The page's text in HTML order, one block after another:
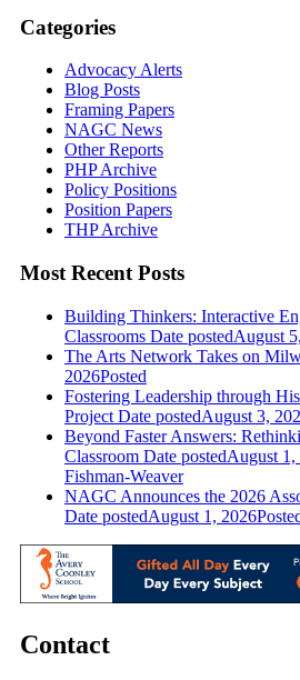
Categories
Advocacy Alerts
Blog Posts
Framing Papers
NAGC News
Other Reports
PHP Archive
Policy Positions
Position Papers
THP Archive
Most Recent Posts
Building Thinkers: Interactive
Classrooms Date postedAugust
The Arts Network Takes on
2026Posted
Fostering Leadership through
Project Date postedAugust 3,
Beyond Faster Answers:
Classroom Date postedAugust 1,
Fishman-Weaver
NAGC Announces the 2026
Date postedAugust 1, 2026
Contact